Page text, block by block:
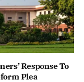
Response To
Plea